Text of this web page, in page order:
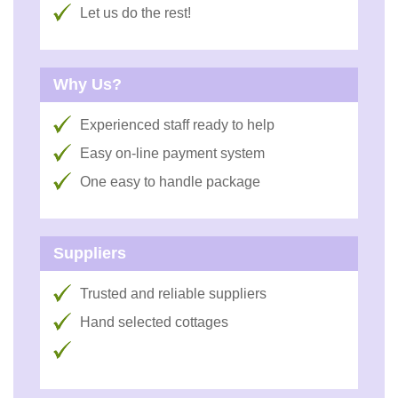
Let us do the rest!
Why Us?
Experienced staff ready to help
Easy on-line payment system
One easy to handle package
Suppliers
Trusted and reliable suppliers
Hand selected cottages